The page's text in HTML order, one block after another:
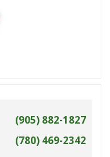
(905) 882-1827
(780) 469-2342